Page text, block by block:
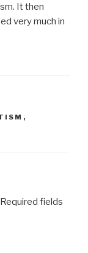
It then
very much in
,
Required fields